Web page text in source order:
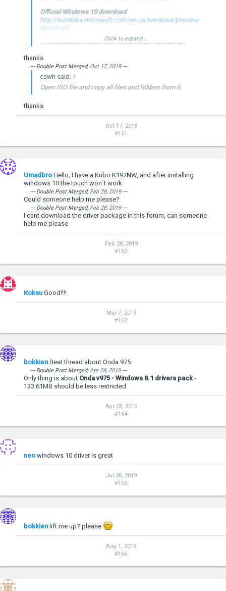
Official Windows 10 download
http://windows.microsoft.com/en-us/windows/preview-
download
I'll upload video, more pics, instructions and drivers
2015---
Windows 10 Technical Preview Build 9926
--- Double Post Merged,Jan 24, 2015---
Windows 10 Preview Installation for Onda V975W
Installation was super simple.
official Windows 10 preview 9926 image
Copy files to USB stick.
Windows wizard will guide through installation process.
Windows 10 doesn't come with drivers for Onda, but
Windows 8.1 driver pack worked perfect.
Click to expand...
thanks
--- Double Post Merged, Oct 17, 2018---
cswh said: ↑
Open ISO file and copy all files and folders from it.
thanks
Oct 17, 2018
#161
Umadbro Hello, I have a Kubo K197NW, and after installing
windows 10 the touch won´t work
--- Double Post Merged, Feb 28, 2019---
Could someone help me please?
--- Double Post Merged, Feb 28, 2019---
I cant download the driver package in this forum, can someone
help me please
Feb 28, 2019
#162
Koksu Good!!!!
Mar 7, 2019
#163
bokkien Best thread about Onda 975
--- Double Post Merged, Apr 28, 2019---
Only thing is about Onda v975 - Windows 8.1 drivers pack-
133.61MB should be less restricted
Apr 28, 2019
#164
neo windows 10 driver is great
Jul 30, 2019
#165
bokkien lift me up? please
Aug 1, 2019
#166